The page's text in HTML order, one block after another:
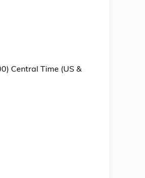
Central Time (US &